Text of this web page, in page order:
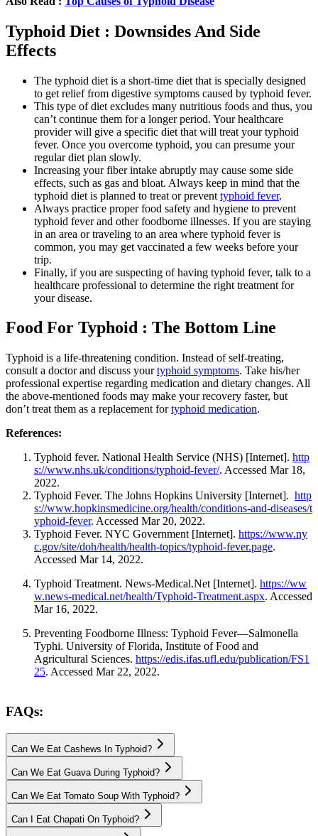
Typhoid Diet : Downsides And Side
Effects
The typhoid diet is a short-time diet that is specially designed
to get relief from digestive symptoms caused by typhoid fever.
This type of diet excludes many nutritious foods and thus, you
can’t continue them for a longer period. Your healthcare
provider will give a specific diet that will treat your typhoid
fever. Once you overcome typhoid, you can presume your
regular diet plan slowly.
Increasing your fiber intake abruptly may cause some side
effects, such as gas and bloat. Always keep in mind that the
typhoid diet is planned to treat or prevent typhoid fever.
Always practice proper food safety and hygiene to prevent
typhoid fever and other foodborne illnesses. If you are staying
in an area or traveling to an area where typhoid fever is
common, you may get vaccinated a few weeks before your
trip.
Finally, if you are suspecting of having typhoid fever, talk to a
healthcare professional to determine the right treatment for
your disease.
Food For Typhoid : The Bottom Line
Typhoid is a life-threatening condition. Instead of self-treating,
consult a doctor and discuss yourtyphoid symptoms. Take his/her
professional expertise regarding medication and dietary changes. All
the above-mentioned foods may make your recovery faster, but
don’t treat them as a replacement fortyphoid medication.
References:
Typhoid fever. National Health Service (NHS) [Internet]. http
s://www.nhs.uk/conditions/typhoid-fever/. Accessed Mar 18,
2022.
Typhoid Fever. The Johns Hopkins University [Internet]. http
s://www.hopkinsmedicine.org/health/conditions-and-diseases/t
yphoid-fever. Accessed Mar 20, 2022.
Typhoid Fever. NYC Government [Internet]. https://www.ny
c.gov/site/doh/health/health-topics/typhoid-fever.page.
Accessed Mar 14, 2022.
Typhoid Treatment. News-Medical.Net [Internet]. https://ww
w.news-medical.net/health/Typhoid-Treatment.aspx. Accessed
Mar 16, 2022.
Preventing Foodborne Illness: Typhoid Fever—Salmonella
Typhi. University of Florida, Institute of Food and
Agricultural Sciences. https://edis.ifas.ufl.edu/publication/FS1
25. Accessed Mar 22, 2022.
FAQs:
Can We Eat Cashews In Typhoid?
Can We Eat Guava During Typhoid?
Can We Eat Tomato Soup With Typhoid?
Can I Eat Chapati On Typhoid?